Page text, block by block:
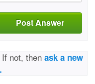
Post Answer
not, then ask a new